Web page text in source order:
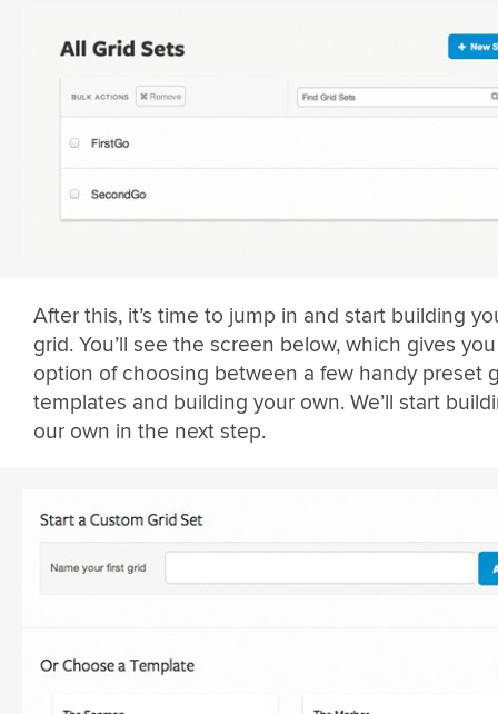
After this, it’s time to jump in and start building
grid. You’ll see the screen below, which gives
option of choosing between a few handy preset
templates and building your own. We’ll start
our own in the next step.